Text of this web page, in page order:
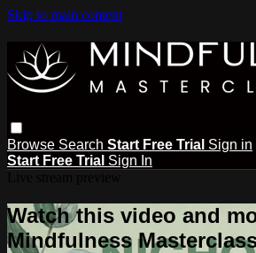
Skip to main content
Browse Search Start Free Trial Sign in
Start Free Trial Sign In
Watch this video and
Mindfulness